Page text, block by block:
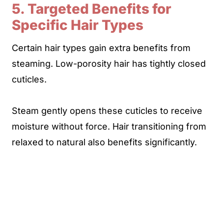
5. Targeted Benefits for
Specific Hair Types
Certain hair types gain extra benefits from
steaming. Low-porosity hair has tightly closed
cuticles.
Steam gently opens these cuticles to receive
moisture without force. Hair transitioning from
relaxed to natural also benefits significantly.